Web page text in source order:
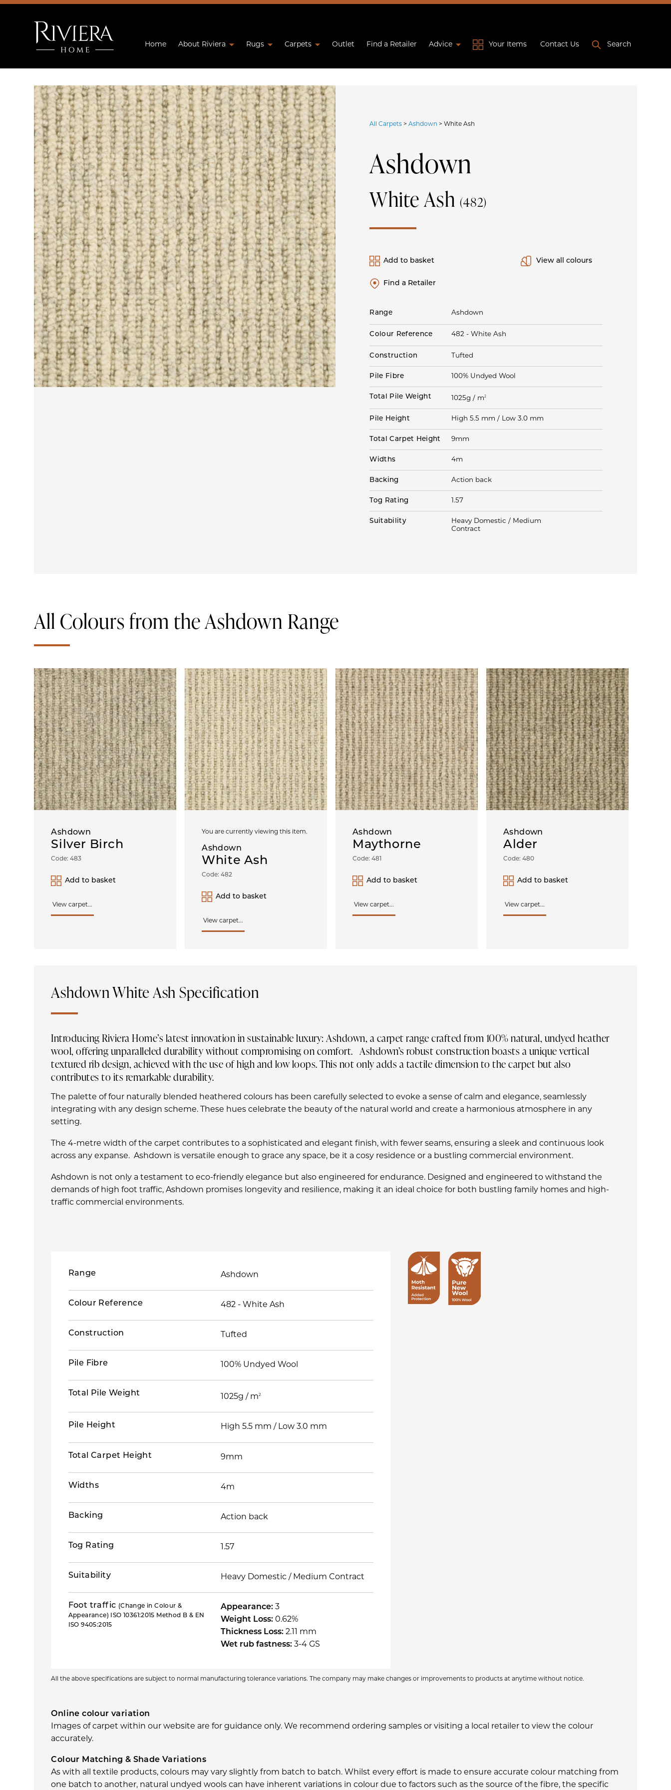
Home About Riviera Rugs Carpets Outlet Find a Retailer Advice Your Items Contact Us Search
All Carpets >Ashdown >White Ash
Ashdown
White Ash(482)
Add to basket
Find a Retailer
View all colours
Range Ashdown
Colour Reference 482 - White Ash
Construction Tufted
Pile Fibre 100% Undyed Wool
Total Pile Weight 1025g / m2
Pile Height High 5.5 mm / Low 3.0 mm
Total Carpet Height 9mm
Widths 4m
Backing Action back
Tog Rating 1.57
Suitability
Heavy Domestic / Medium
Contract
All Colours from the Ashdown Range
Silver Birch
Code: 483
Ashdown
Add to basket
View carpet...
You are currently viewing this item.
White Ash
Code: 482
Ashdown
Add to basket
View carpet...
Maythorne
Code: 481
Ashdown
Add to basket
View carpet...
Alder
Code: 480
Ashdown
Add to basket
View carpet...
Ashdown White Ash Specification
Introducing Riviera Home’s latest innovation in sustainable luxury: Ashdown, a carpet range crafted from 100% natural, undyed heather
wool, offering unparalleled durability without compromising on comfort. Ashdown’s robust construction boasts a unique vertical
textured rib design, achieved with the use of high and low loops. This not only adds a tactile dimension to the carpet but also
contributes to its remarkable durability.
The palette of four naturally blended heathered colours has been carefully selected to evoke a sense of calm and elegance, seamlessly
integrating with any design scheme. These hues celebrate the beauty of the natural world and create a harmonious atmosphere in any
setting.
The 4-metre width of the carpet contributes to a sophisticated and elegant finish, with fewer seams, ensuring a sleek and continuous look
across any expanse. Ashdown is versatile enough to grace any space, be it a cosy residence or a bustling commercial environment.
Ashdown is not only a testament to eco-friendly elegance but also engineered for endurance. Designed and engineered to withstand the
demands of high foot traffic, Ashdown promises longevity and resilience, making it an ideal choice for both bustling family homes and high-
traffic commercial environments.
Range Ashdown
Colour Reference 482 - White Ash
Construction Tufted
Pile Fibre 100% Undyed Wool
Total Pile Weight 1025g / m2
Pile Height High 5.5 mm / Low 3.0 mm
Total Carpet Height 9mm
Widths 4m
Backing Action back
Tog Rating 1.57
Suitability Heavy Domestic / Medium Contract
Foot traffic (Change in Colour &
Appearance) ISO 10361:2015 Method B & EN
ISO 9405:2015
Appearance:3
Weight Loss:0.62%
Thickness Loss:2.11 mm
Wet rub fastness:3-4 GS
All the above specifications are subject to normal manufacturing tolerance variations. The company may make changes or improvements to products at anytime without notice.
Online colour variation
Images of carpet within our website are for guidance only. We recommend ordering samples or visiting a local retailer to view the colour
accurately.
Colour Matching & Shade Variations
As with all textile products, colours may vary slightly from batch to batch. Whilst every effort is made to ensure accurate colour matching from
one batch to another, natural undyed wools can have inherent variations in colour due to factors such as the source of the fibre, the specific